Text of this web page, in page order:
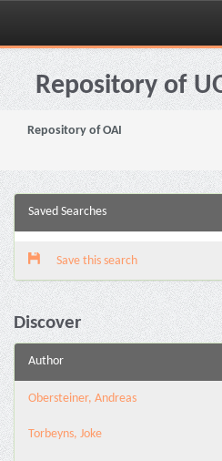
Skip
navigationRepository of
Repository of OAI
Saved Searches
Save this search
Discover
Author
Obersteiner, Andreas
Torbeyns, Joke